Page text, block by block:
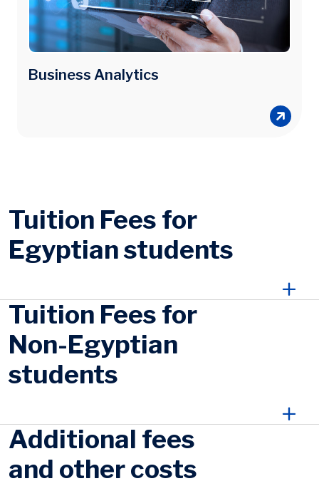
Business Analytics
Tuition Fees for
Egyptian students
Tuition Fees for
Non-Egyptian
students
Additional fees
and other costs